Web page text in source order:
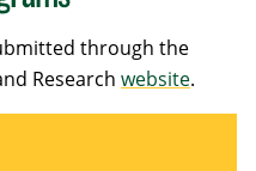
through the
Research website.